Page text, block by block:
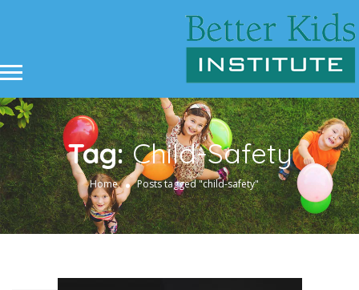
Tag:Child-Safety
Home Posts tagged "child-safety"